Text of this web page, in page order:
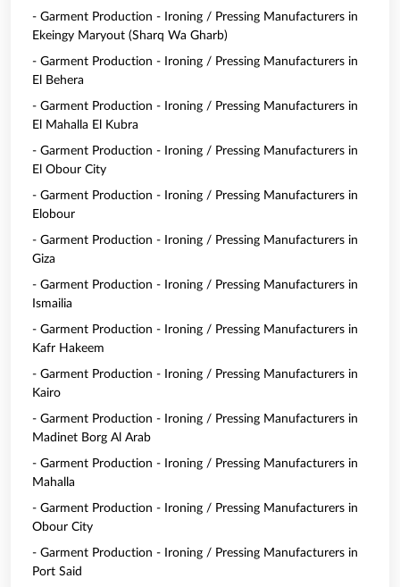
- Garment Production - Ironing / Pressing Manufacturers in
Ekeingy Maryout (Sharq Wa Gharb)
- Garment Production - Ironing / Pressing Manufacturers in
El Behera
- Garment Production - Ironing / Pressing Manufacturers in
El Mahalla El Kubra
- Garment Production - Ironing / Pressing Manufacturers in
El Obour City
- Garment Production - Ironing / Pressing Manufacturers in
Elobour
- Garment Production - Ironing / Pressing Manufacturers in
Giza
- Garment Production - Ironing / Pressing Manufacturers in
Ismailia
- Garment Production - Ironing / Pressing Manufacturers in
Kafr Hakeem
- Garment Production - Ironing / Pressing Manufacturers in
Kairo
- Garment Production - Ironing / Pressing Manufacturers in
Madinet Borg Al Arab
- Garment Production - Ironing / Pressing Manufacturers in
Mahalla
- Garment Production - Ironing / Pressing Manufacturers in
Obour City
- Garment Production - Ironing / Pressing Manufacturers in
Port Said